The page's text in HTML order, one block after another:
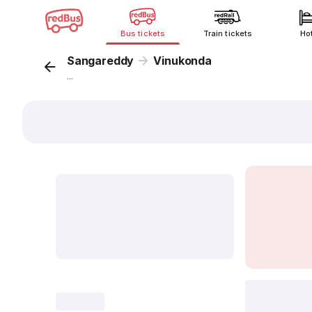
Bus tickets Train tickets
Sangareddy Vinukonda
...